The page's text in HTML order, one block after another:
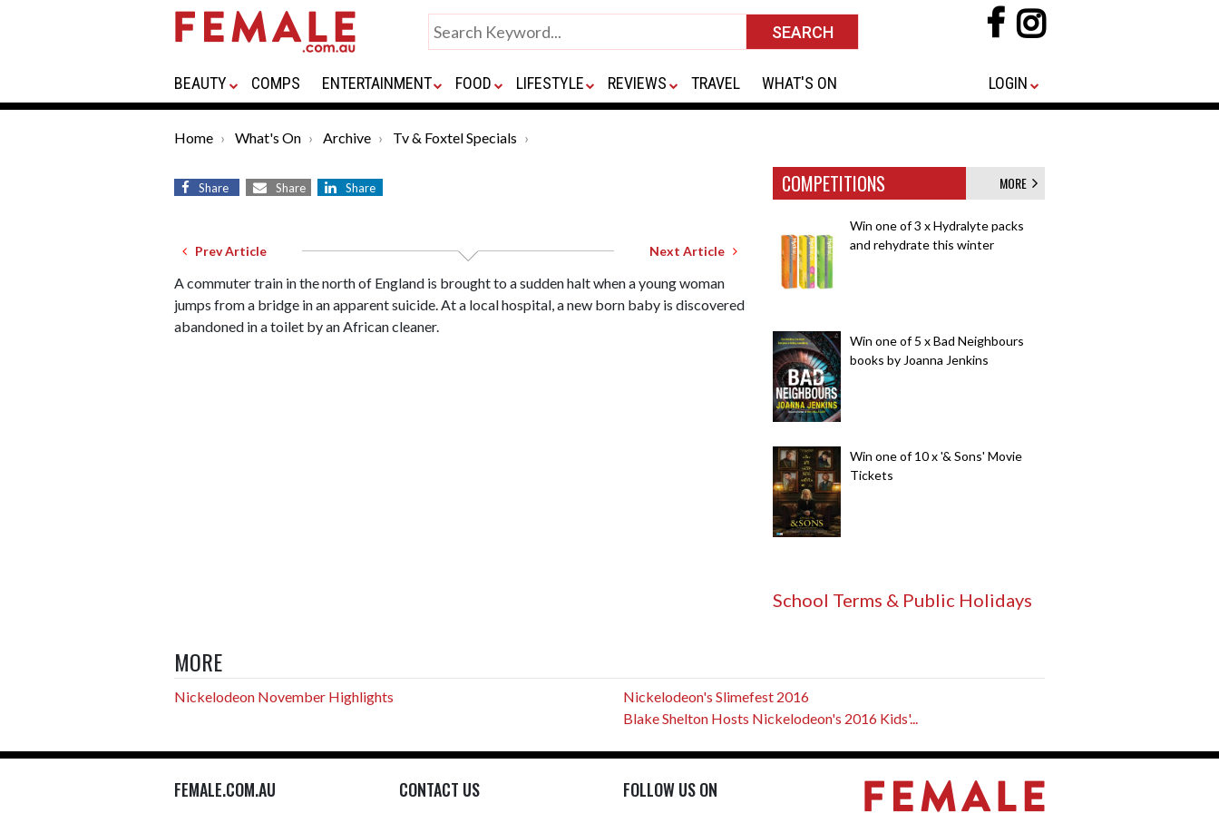
BEAUTY COMPS ENTERTAINMENT FOOD LIFESTYLE REVIEWS TRAVEL WHAT'S ON LOGIN
Home What's On Archive Tv & Foxtel Specials
Share Share Share
Prev Article Next Article
A commuter train in the north of England is brought to a sudden halt when a young woman
jumps from a bridge in an apparent suicide. At a local hospital, a new born baby is discovered
abandoned in a toilet by an African cleaner.
COMPETITIONS MORE
Win one of 3 x Hydralyte packs
and rehydrate this winter
Win one of 5 x Bad Neighbours
books by Joanna Jenkins
Win one of 10 x '& Sons' Movie
Tickets
School Terms & Public Holidays
MORE
Nickelodeon November Highlights
Nickelodeon's Slimefest 2016
Blake Shelton Hosts Nickelodeon's 2016 Kids'...
FEMALE.COM.AU CONTACT US FOLLOW US ON